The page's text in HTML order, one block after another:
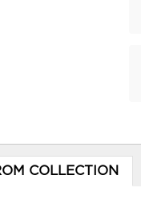
COLLECTION